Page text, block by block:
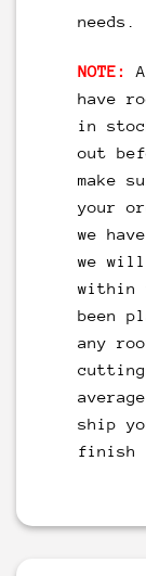
needs.
NOTE:
have
in
out
make
your
we
we
within
been
any
ship
finish